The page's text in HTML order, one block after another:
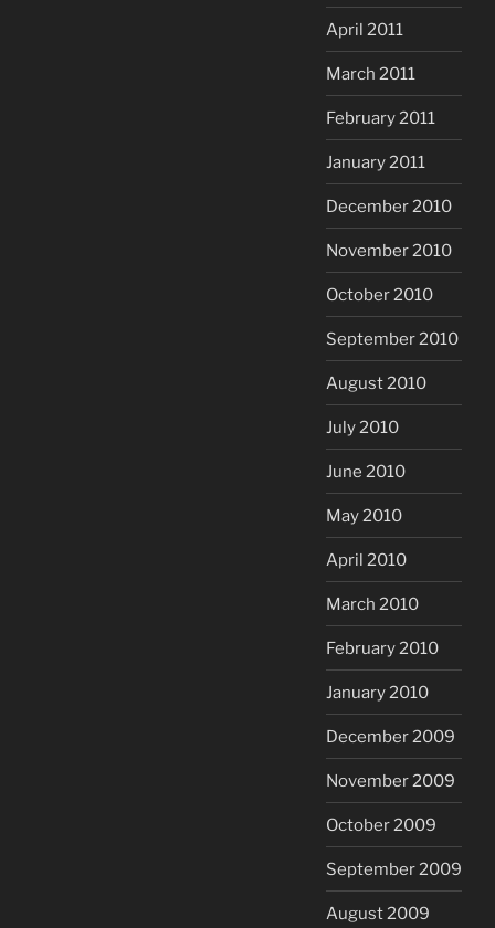
April 2011
March 2011
February 2011
January 2011
December 2010
November 2010
October 2010
September 2010
August 2010
July 2010
June 2010
May 2010
April 2010
March 2010
February 2010
January 2010
December 2009
November 2009
October 2009
September 2009
August 2009